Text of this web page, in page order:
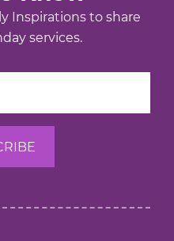
Inspirations to share
services.